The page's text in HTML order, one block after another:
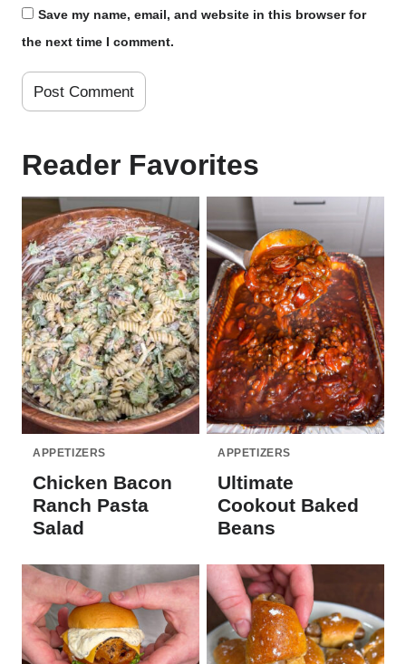
Save my name, email, and website in this browser for
the next time I comment.
Reader Favorites
APPETIZERS
Chicken Bacon
Ranch Pasta
Salad
APPETIZERS
Ultimate
Cookout Baked
Beans